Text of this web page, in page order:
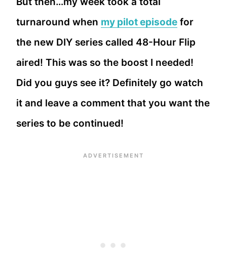
turnaround when my pilot episode for
the new DIY series called 48-Hour Flip
aired! This was so the boost I needed!
Did you guys see it? Definitely go watch
it and leave a comment that you want the
series to be continued!